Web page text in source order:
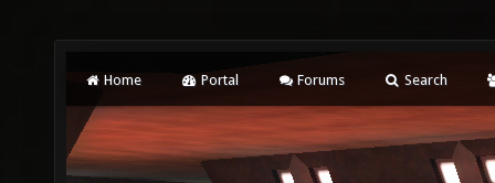
Home Portal Forums Search